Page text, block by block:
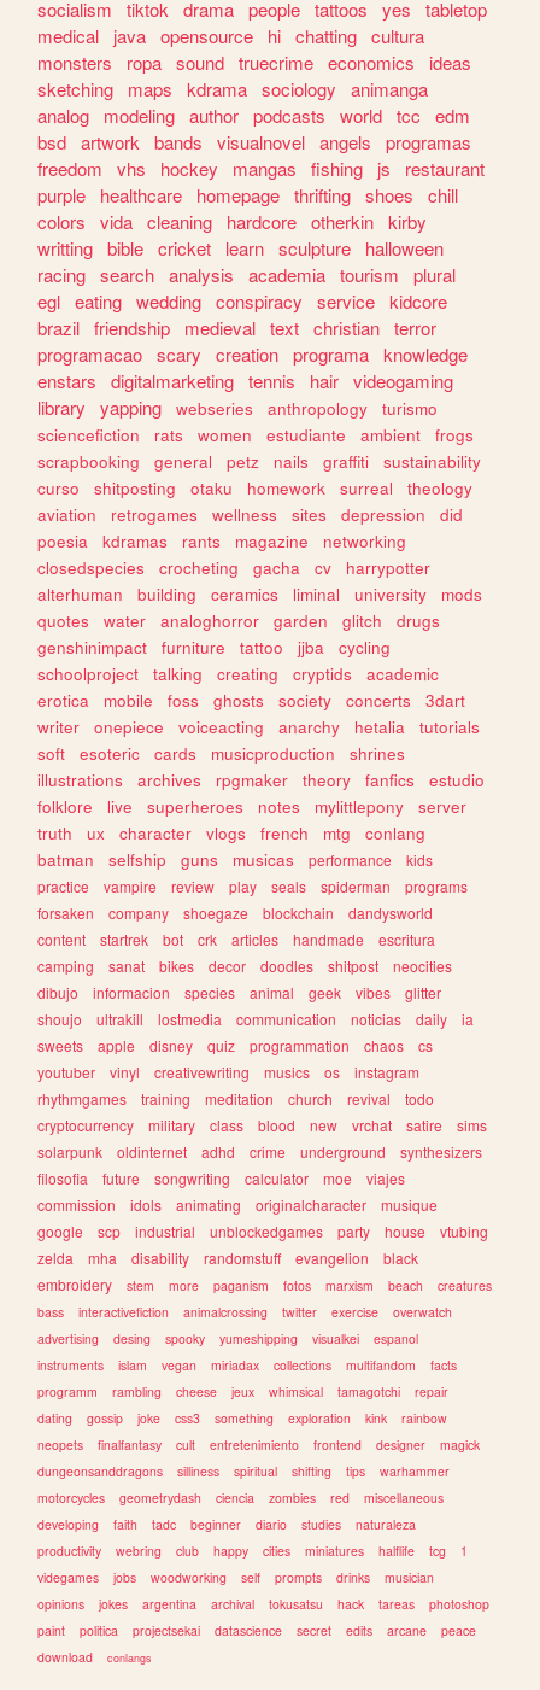
socialism
tiktok drama people tattoos yes
tabletop
medical
java opensource hi chatting cultura
monsters
ropa sound truecrime economics
ideas
sketching
maps kdrama sociology
animanga
analog
modeling author podcasts world tcc
edm
bsd artwork bands visualnovel angels
programas
freedom
vhs hockey mangas fishing js
restaurant
purple
healthcare homepage thrifting shoes
chill
colors
vida cleaning hardcore otherkin kirby
writting bible cricket learn sculpture
halloween
racing search analysis academia tourism
plural
egl eating wedding conspiracy service kidcore
brazil friendship medieval text christian terror
programacao scary creation programa knowledge
enstars
digitalmarketing tennis hair videogaming
library
yapping webseries anthropology
turismo
sciencefiction
rats women estudiante ambient
frogs
scrapbooking
general petz nails graffiti
sustainability
curso
shitposting otaku homework surreal
theology
aviation
retrogames wellness sites depression
did
poesia
kdramas rants magazine
networking
closedspecies
crocheting gacha cv
harrypotter
alterhuman
building ceramics liminal university
mods
quotes
water analoghorror garden glitch
drugs
genshinimpact
furniture tattoo jjba
cycling
schoolproject
talking creating cryptids
academic
erotica
mobile foss ghosts society concerts
3dart
writer
onepiece voiceacting anarchy hetalia
tutorials
soft
esoteric cards musicproduction
shrines
illustrations
archives rpgmaker theory fanfics
estudio
folklore
live superheroes notes mylittlepony
server
truth
ux character vlogs french mtg
conlang
batman
selfship guns musicas performance
kids
practice
vampire review play seals spiderman
programs
forsaken
company shoegaze blockchain
dandysworld
content
startrek bot crk articles handmade
escritura
camping
sanat bikes decor doodles shitpost
neocities
dibujo
informacion species animal geek vibes
glitter
shoujo
ultrakill lostmedia communication noticias daily
ia
sweets
apple disney quiz programmation chaos
cs
youtuber
vinyl creativewriting musics os
instagram
rhythmgames
training meditation church revival
todo
cryptocurrency
military class blood new vrchat satire
sims
solarpunk
oldinternet adhd crime underground
synthesizers
filosofia
future songwriting calculator moe
viajes
commission
idols animating originalcharacter
musique
google
scp industrial unblockedgames party house
vtubing
zelda
mha disability randomstuff evangelion
black
embroidery
stem more paganism fotos marxism beach
creatures
bass
interactivefiction animalcrossing twitter exercise
overwatch
advertising
desing spooky yumeshipping visualkei
espanol
instruments
islam vegan miriadax collections multifandom
facts
programm
rambling cheese jeux whimsical tamagotchi
repair
dating
gossip joke css3 something exploration kink
rainbow
neopets
finalfantasy cult entretenimiento frontend designer
magick
dungeonsanddragons
silliness spiritual shifting tips
warhammer
motorcycles
geometrydash ciencia zombies red
miscellaneous
developing
faith tadc beginner diario studies
naturaleza
productivity
webring club happy cities miniatures halflife tcg
1
videgames
jobs woodworking self prompts drinks
musician
opinions
jokes argentina archival tokusatsu hack tareas
photoshop
paint
politica projectsekai datascience secret edits arcane
peace
download
conlangs